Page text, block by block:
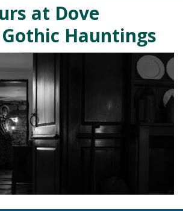
at Dove
Hauntings